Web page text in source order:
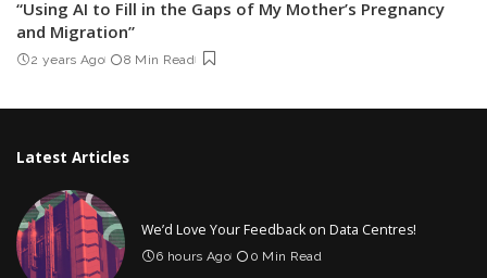
“Using AI to Fill in the Gaps of My Mother’s Pregnancy
and Migration”
2 years Ago 8 Min Read
Latest Articles
We’d Love Your Feedback on Data Centres!
6 hours Ago 0 Min Read